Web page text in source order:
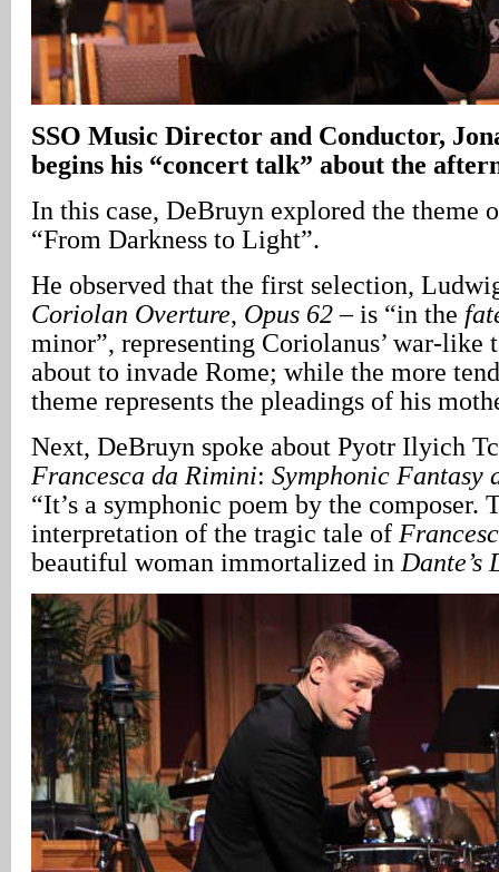
SSO Music Director and Conductor,
begins his “concert talk” about the
In this case, DeBruyn explored the theme
“From Darkness to Light”.
He observed that the first selection,
Coriolan Overture, Opus 62– is “in the
minor”, representing Coriolanus’ war-like
about to invade Rome; while the more
theme represents the pleadings of his
Next, DeBruyn spoke about Pyotr Ilyich
Francesca da Rimini: Symphonic Fantasy
“It’s a symphonic poem by the composer.
interpretation of the tragic tale of
beautiful woman immortalized in Dante’s